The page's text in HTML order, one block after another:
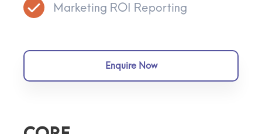
Marketing ROI Reporting
Enquire Now